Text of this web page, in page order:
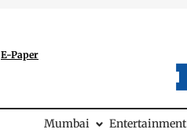
E-Paper
Mumbai Entertainment